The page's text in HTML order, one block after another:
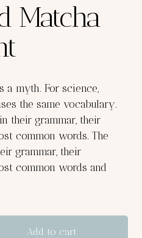
Matcha
a myth. For science,
the same vocabulary.
their grammar, their
common words. The
grammar, their
common words and
Add to cart